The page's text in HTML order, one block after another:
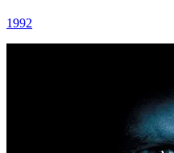
1992